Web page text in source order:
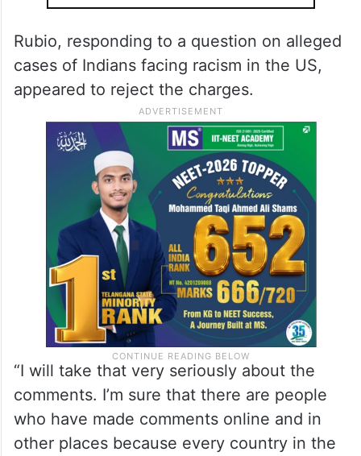
ALSO READ
Modi, Rubio discuss bilateral ties,
West Asia crisis; Trump invites PM
to US
Rubio, responding to a question on alleged
cases of Indians facing racism in the US,
appeared to reject the charges.